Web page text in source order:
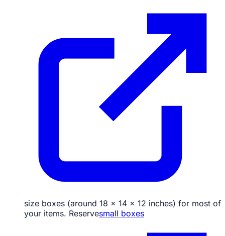
size boxes (around 18 x 14 x 12 inches) for most of
your items. Reservesmall boxes